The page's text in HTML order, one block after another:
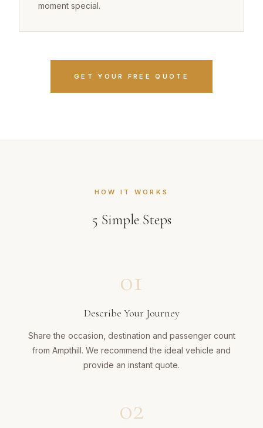
moment special.
GET YOUR FREE QUOTE
HOW IT WORKS
5 Simple Steps
01
Describe Your Journey
Share the occasion, destination and passenger count
from Ampthill. We recommend the ideal vehicle and
provide an instant quote.
02